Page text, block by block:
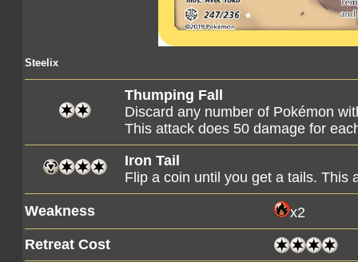
Steelix
Thumping Fall
Discard any number of Pokémon
This attack does 50 damage for
Iron Tail
Flip a coin until you get a tails. This
Weakness
x2
Retreat Cost